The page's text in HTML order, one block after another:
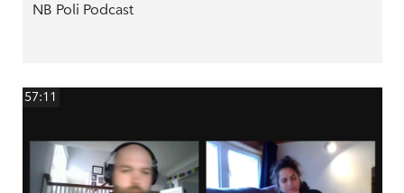
NB Poli Podcast
57:11